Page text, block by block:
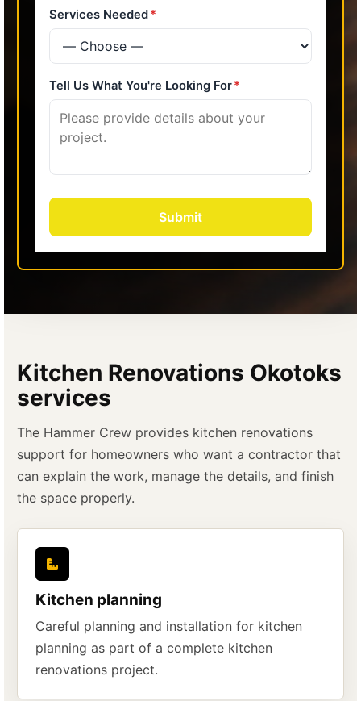
Kitchen Renovations Okotoks
services
The Hammer Crew provides kitchen renovations
support for homeowners who want a contractor that
can explain the work, manage the details, and finish
the space properly.
Kitchen planning
Careful planning and installation for kitchen
planning as part of a complete kitchen
renovations project.